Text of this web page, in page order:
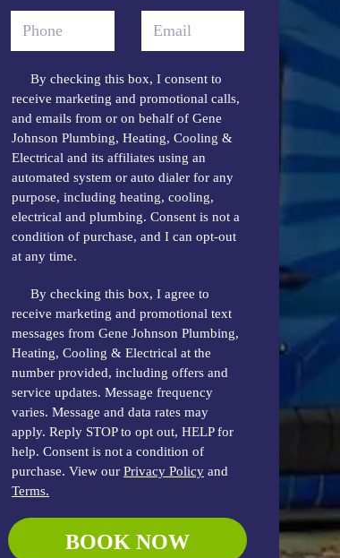
By checking this box, I consent to
receive marketing and promotional calls,
and emails from or on behalf of Gene
Johnson Plumbing, Heating, Cooling &
Electrical and its affiliates using an
automated system or auto dialer for any
purpose, including heating, cooling,
electrical and plumbing. Consent is not a
condition of purchase, and I can opt-out
at any time.
By checking this box, I agree to
receive marketing and promotional text
messages from Gene Johnson Plumbing,
Heating, Cooling & Electrical at the
number provided, including offers and
service updates. Message frequency
varies. Message and data rates may
apply. Reply STOP to opt out, HELP for
help. Consent is not a condition of
purchase. View our Privacy Policy and
Terms.
BOOK NOW